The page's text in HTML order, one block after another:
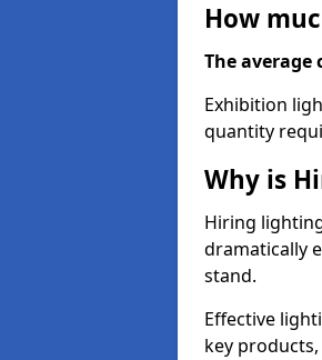
How
The average
Exhibition
quantity
Why is
Hiring
dramatically
stand.
Effective
key